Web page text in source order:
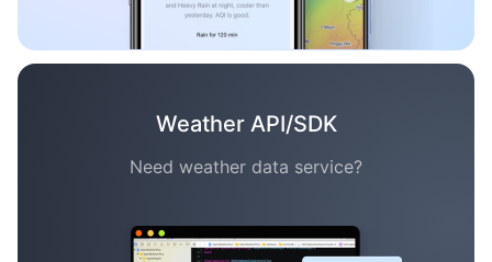
Weather API/SDK
Need weather data service?